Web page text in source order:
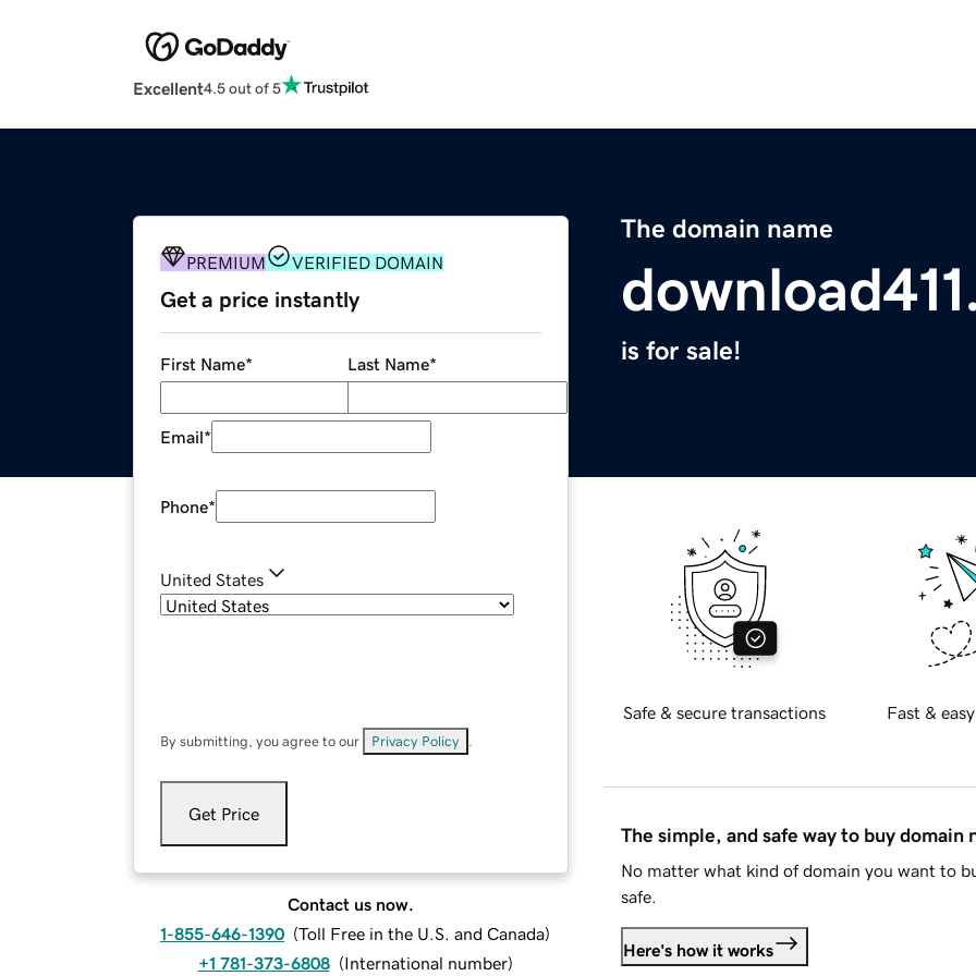
Excellent4.5 out of 5
The domain name
is for sale!
PREMIUM VERIFIED DOMAIN
Get a price instantly
First Name* Last Name*
Email*
Phone*
United States
By submitting, you agree to our Privacy Policy
Get Price
Contact us now.
1-855-646-1390 (Toll Free in the U.S. and Canada)
+1 781-373-6808 (International number)
Safe & secure transactions Fast &
The simple, and safe way to buy domain
No matter what kind of domain you want to
safe.
Here's how it works